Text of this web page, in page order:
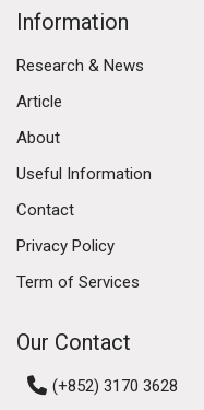
Kong's business
Area development
between Hong Kong,
and collaboration.
create numerous
attracting investment
Diverse Commercial
The Hong Kong
retail properties, and
needs of businesses
Information
Research & News
Article
About
Useful Information
Contact
Privacy Policy
Term of Services
Our Contact
(+852) 3170 3628